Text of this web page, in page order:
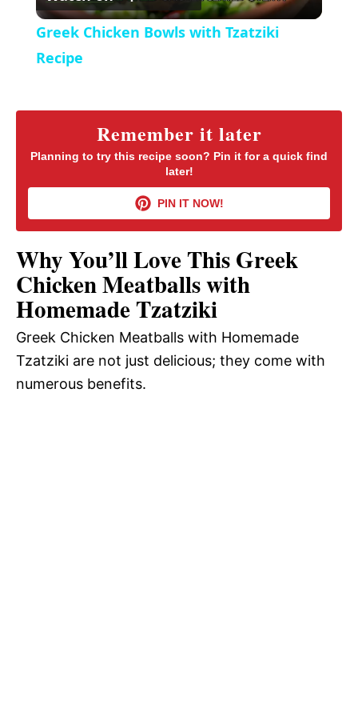
e
n
l
y
V
i
d
e
o
Greek Chicken Bowls with Tzatziki
Recipe
Remember it later
Planning to try this recipe soon? Pin it for a quick find
later!
PIN IT NOW!
Why You’ll Love This Greek
Chicken Meatballs with
Homemade Tzatziki
Greek Chicken Meatballs with Homemade
Tzatziki are not just delicious; they come with
numerous benefits.